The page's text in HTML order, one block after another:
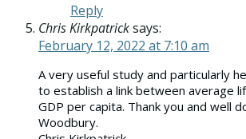
Reply
Chris Kirkpatricksays:
February 12, 2022 at 7:10 am
A very useful study and particularly
to establish a link between average
GDP per capita. Thank you and well
Woodbury.